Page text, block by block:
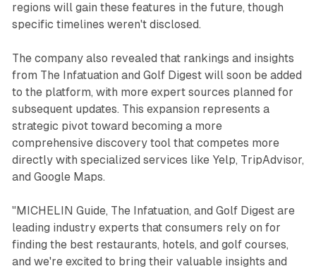
regions will gain these features in the future, though
specific timelines weren't disclosed.
The company also revealed that rankings and insights
from The Infatuation and Golf Digest will soon be added
to the platform, with more expert sources planned for
subsequent updates. This expansion represents a
strategic pivot toward becoming a more
comprehensive discovery tool that competes more
directly with specialized services like Yelp, TripAdvisor,
and Google Maps.
"MICHELIN Guide, The Infatuation, and Golf Digest are
leading industry experts that consumers rely on for
finding the best restaurants, hotels, and golf courses,
and we're excited to bring their valuable insights and